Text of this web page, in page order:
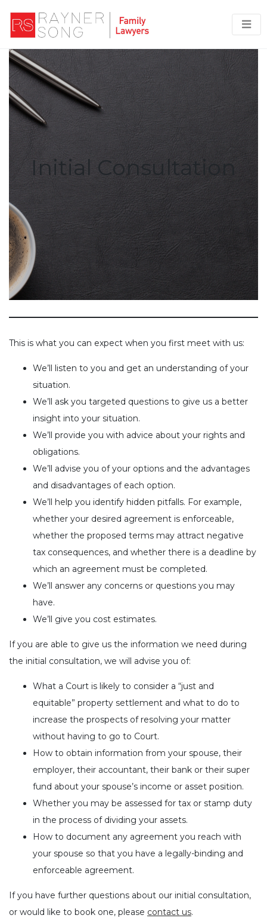
Initial Consultation
This is what you can expect when you first meet with us:
We’ll listen to you and get an understanding of your
situation.
We’ll ask you targeted questions to give us a better
insight into your situation.
We’ll provide you with advice about your rights and
obligations.
We’ll advise you of your options and the advantages
and disadvantages of each option.
We’ll help you identify hidden pitfalls. For example,
whether your desired agreement is enforceable,
whether the proposed terms may attract negative
tax consequences, and whether there is a deadline by
which an agreement must be completed.
We’ll answer any concerns or questions you may
have.
We’ll give you cost estimates.
If you are able to give us the information we need during
the initial consultation, we will advise you of:
What a Court is likely to consider a “just and
equitable” property settlement and what to do to
increase the prospects of resolving your matter
without having to go to Court.
How to obtain information from your spouse, their
employer, their accountant, their bank or their super
fund about your spouse’s income or asset position.
Whether you may be assessed for tax or stamp duty
in the process of dividing your assets.
How to document any agreement you reach with
your spouse so that you have a legally-binding and
enforceable agreement.
If you have further questions about our initial consultation,
or would like to book one, please contact us.